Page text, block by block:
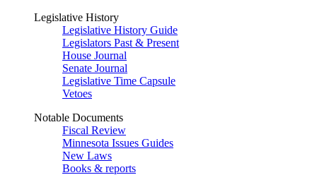
Legislative History
Legislative History Guide
Legislators Past & Present
House Journal
Senate Journal
Legislative Time Capsule
Vetoes
Notable Documents
Fiscal Review
Minnesota Issues Guides
New Laws
Books & reports